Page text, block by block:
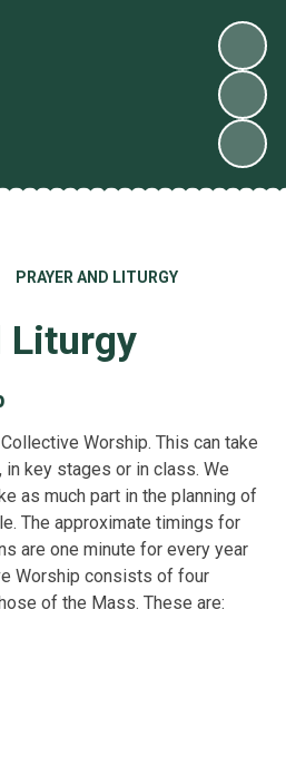
PRAYER AND LITURGY
Liturgy
Worship. This can take
key stages or in class. We
as much part in the planning of
The approximate timings for
are one minute for every year
Worship consists of four
of the Mass. These are: